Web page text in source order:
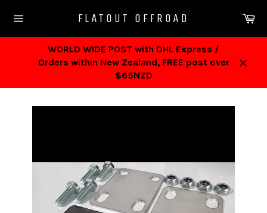
navigation
FLATOUT OFFROAD
WORLD WIDE POST with DHL Express /
Orders within New Zealand, FREE post over
$65NZD